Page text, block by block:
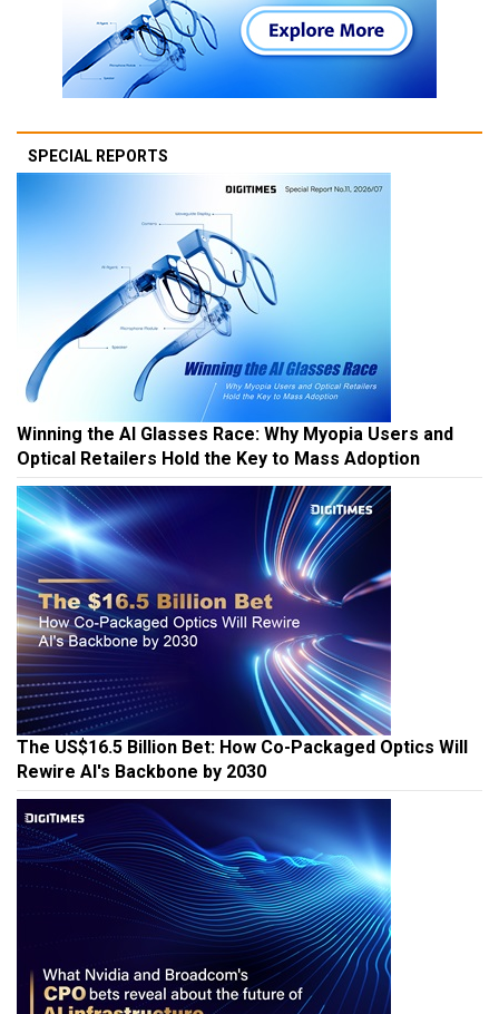
SPECIAL REPORTS
Winning the AI Glasses Race: Why Myopia Users and
Optical Retailers Hold the Key to Mass Adoption
The US$16.5 Billion Bet: How Co-Packaged Optics Will
Rewire AI's Backbone by 2030